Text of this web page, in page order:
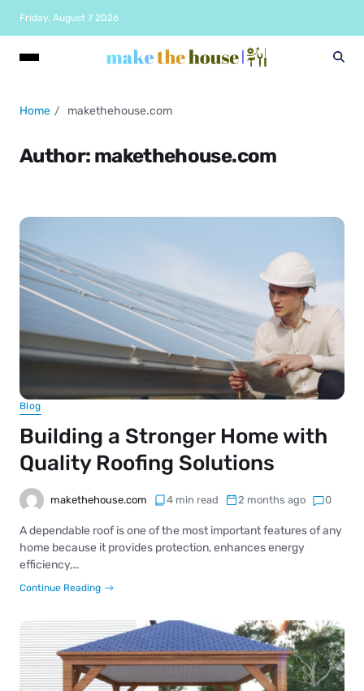
Friday, August 7 2026
Home makethehouse.com
Author: makethehouse.com
Blog
Building a Stronger Home with
Quality Roofing Solutions
makethehouse.com 4 min read 2 months ago 0
A dependable roof is one of the most important features of any
home because it provides protection, enhances energy
efficiency,…
Continue Reading